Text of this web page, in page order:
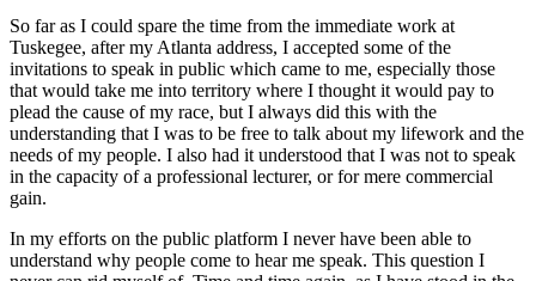
So far as I could spare the time from the immediate work at
Tuskegee, after my Atlanta address, I accepted some of the
invitations to speak in public which came to me, especially those
that would take me into territory where I thought it would pay to
plead the cause of my race, but I always did this with the
understanding that I was to be free to talk about my lifework and the
needs of my people. I also had it understood that I was not to speak
in the capacity of a professional lecturer, or for mere commercial
gain.
In my efforts on the public platform I never have been able to
understand why people come to hear me speak. This question I